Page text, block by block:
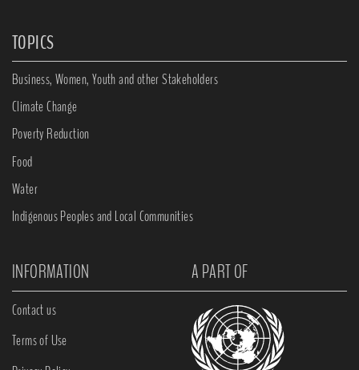
TOPICS
Business, Women, Youth and other Stakeholders
Climate Change
Poverty Reduction
Food
Water
Indigenous Peoples and Local Communities
INFORMATION A PART OF
Contact us
Terms of Use